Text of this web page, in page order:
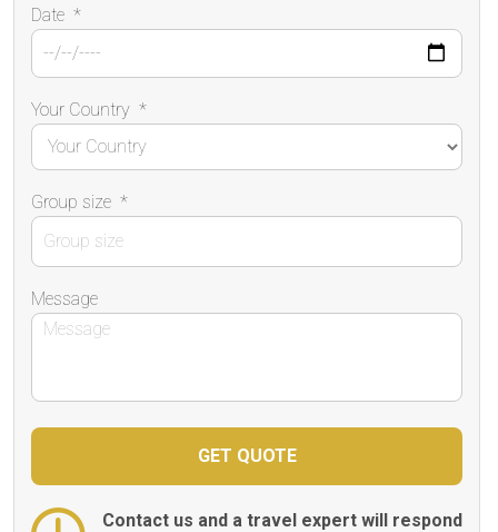
Date *
Your Country *
Group size *
Message
Contact us and a travel expert will respond